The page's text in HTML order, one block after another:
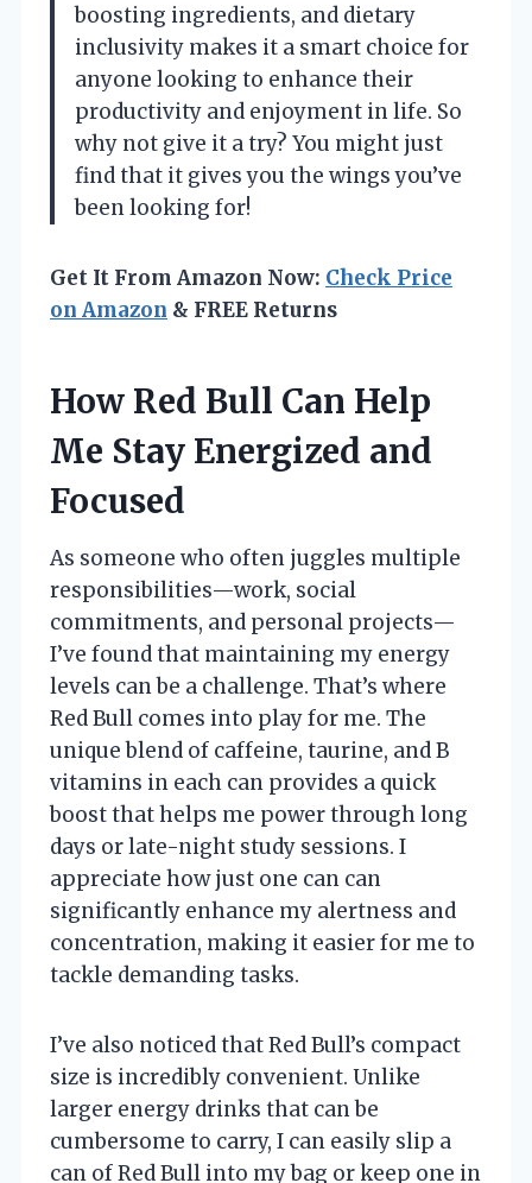
boosting ingredients, and dietary
inclusivity makes it a smart choice for
anyone looking to enhance their
productivity and enjoyment in life. So
why not give it a try? You might just
find that it gives you the wings you’ve
been looking for!
Get It From Amazon Now: Check Price
on Amazon & FREE Returns
How Red Bull Can Help
Me Stay Energized and
Focused
As someone who often juggles multiple
responsibilities—work, social
commitments, and personal projects—
I’ve found that maintaining my energy
levels can be a challenge. That’s where
Red Bull comes into play for me. The
unique blend of caffeine, taurine, and B
vitamins in each can provides a quick
boost that helps me power through long
days or late-night study sessions. I
appreciate how just one can can
significantly enhance my alertness and
concentration, making it easier for me to
tackle demanding tasks.
I’ve also noticed that Red Bull’s compact
size is incredibly convenient. Unlike
larger energy drinks that can be
cumbersome to carry, I can easily slip a
can of Red Bull into my bag or keep one in